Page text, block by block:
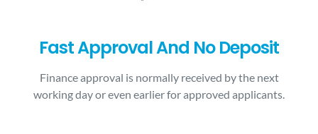
Fast Approval And No Deposit
Finance approval is normally received by the next
working day or even earlier for approved applicants.